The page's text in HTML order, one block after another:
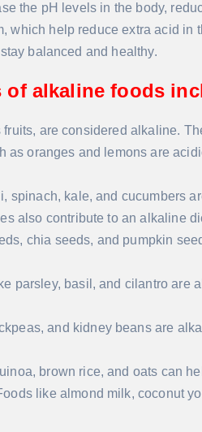
the pH levels in the body,
which help reduce extra acid in
balanced and healthy.
of alkaline foods
fruits, are considered alkaline.
as oranges and lemons are
spinach, kale, and cucumbers
also contribute to an alkaline
chia seeds, and pumpkin
parsley, basil, and cilantro are
and kidney beans are
brown rice, and oats can
like almond milk, coconut